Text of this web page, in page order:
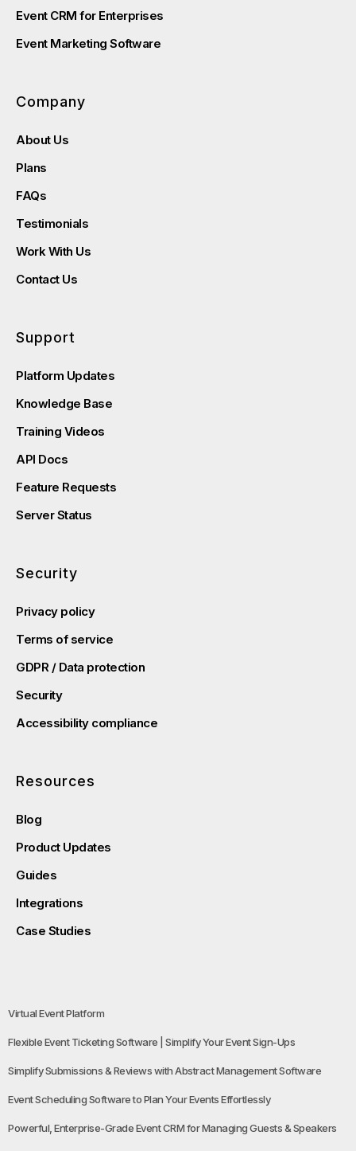
Event CRM for Enterprises
Event Marketing Software
Company
About Us
Plans
FAQs
Testimonials
Work With Us
Contact Us
Support
Platform Updates
Knowledge Base
Training Videos
API Docs
Feature Requests
Server Status
Security
Privacy policy
Terms of service
GDPR / Data protection
Security
Accessibility compliance
Resources
Blog
Product Updates
Guides
Integrations
Case Studies
Virtual Event Platform
Flexible Event Ticketing Software | Simplify Your Event Sign-Ups
Simplify Submissions & Reviews with Abstract Management Software
Event Scheduling Software to Plan Your Events Effortlessly
Powerful, Enterprise-Grade Event CRM for Managing Guests & Speakers